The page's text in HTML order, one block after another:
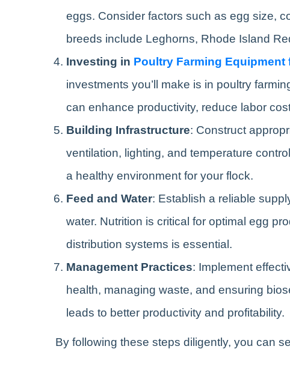
eggs. Consider factors such as egg size,
breeds include Leghorns, Rhode Island
Investing in Poultry Farming Equipment
investments you’ll make is in poultry
can enhance productivity, reduce labor
Building Infrastructure: Construct
ventilation, lighting, and temperature
a healthy environment for your flock.
Feed and Water: Establish a reliable
water. Nutrition is critical for optimal egg
distribution systems is essential.
Management Practices: Implement
health, managing waste, and ensuring
leads to better productivity and profitability.
By following these steps diligently, you can